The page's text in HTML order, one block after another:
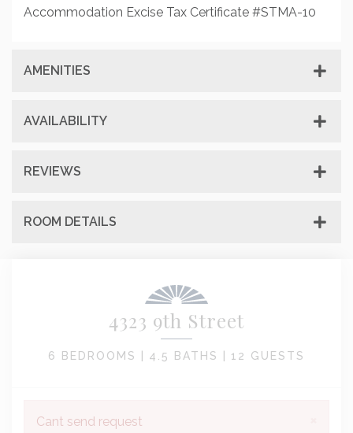
Accommodation Excise Tax Certificate #STMA-10
AMENITIES
AVAILABILITY
REVIEWS
ROOM DETAILS
4323 9th Street
6 BEDROOMS | 4.5 BATHS | 12 GUESTS
Cant send request